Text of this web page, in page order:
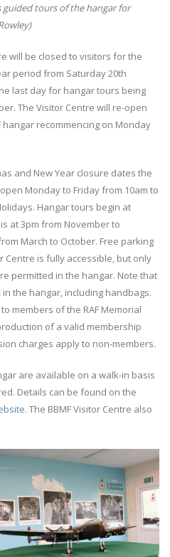
guided tours of the hangar for
will be closed to visitors for the
period from Saturday 20th
last day for hangar tours being
The Visitor Centre will re-open
hangar recommencing on Monday
and New Year closure dates the
Monday to Friday from 10am to
Hangar tours begin at
at 3pm from November to
March to October. Free parking
Centre is fully accessible, but only
permitted in the hangar. Note that
the hangar, including handbags.
members of the RAF Memorial
of a valid membership
charges apply to non-members.
are available on a walk-in basis
Details can be found on the
. The BBMF Visitor Centre also